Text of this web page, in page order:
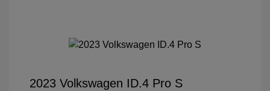
2023 Volkswagen ID.4 Pro S